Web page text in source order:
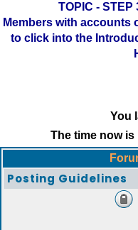
TOPIC -
Members with accounts
to click into the
You
The time now is
Posting Guidelines